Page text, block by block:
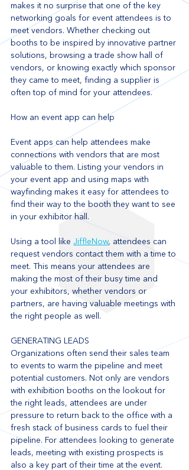
makes it no surprise that one of the key
networking goals for event attendees is to
meet vendors. Whether checking out
booths to be inspired by innovative partner
solutions, browsing a trade show hall of
vendors, or knowing exactly which sponsor
they came to meet, finding a supplier is
often top of mind for your attendees.
How an event app can help
Event apps can help attendees make
connections with vendors that are most
valuable to them. Listing your vendors in
your event app and using maps with
wayfinding makes it easy for attendees to
find their way to the booth they want to see
in your exhibitor hall.
Using a tool like JiffleNow, attendees can
request vendors contact them with a time to
meet. This means your attendees are
making the most of their busy time and
your exhibitors, whether vendors or
partners, are having valuable meetings with
the right people as well.
GENERATING LEADS
Organizations often send their sales team
to events to warm the pipeline and meet
potential customers. Not only are vendors
with exhibition booths on the lookout for
the right leads, attendees are under
pressure to return back to the office with a
fresh stack of business cards to fuel their
pipeline. For attendees looking to generate
leads, meeting with existing prospects is
also a key part of their time at the event.